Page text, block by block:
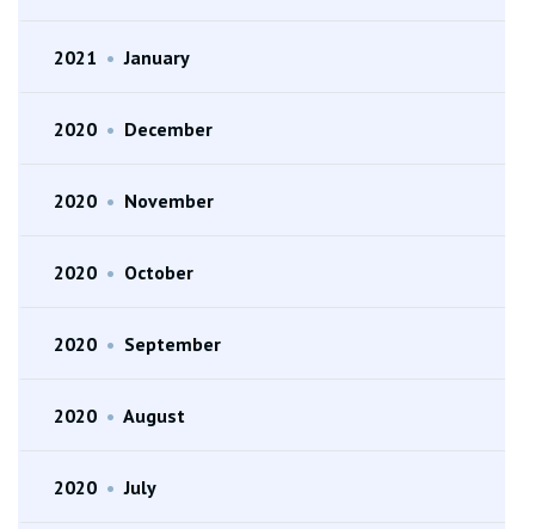
2021 • January
2020 • December
2020 • November
2020 • October
2020 • September
2020 • August
2020 • July